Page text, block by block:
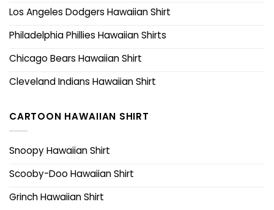
Los Angeles Dodgers Hawaiian Shirt
Philadelphia Phillies Hawaiian Shirts
Chicago Bears Hawaiian Shirt
Cleveland Indians Hawaiian Shirt
CARTOON HAWAIIAN SHIRT
Snoopy Hawaiian Shirt
Scooby-Doo Hawaiian Shirt
Grinch Hawaiian Shirt